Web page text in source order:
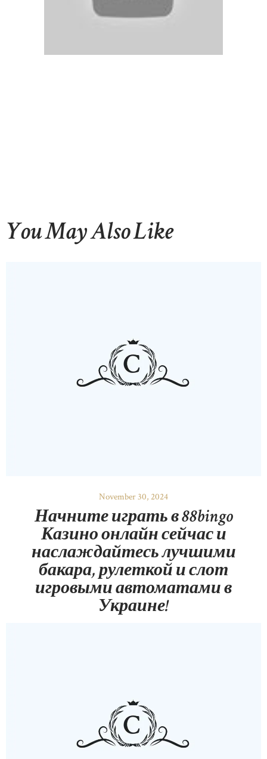
You May Also Like
November 30, 2024
Начните играть в 88bingo
Казино онлайн сейчас и
наслаждайтесь лучшими
бакара, рулеткой и слот
игровыми автоматами в
Украине!